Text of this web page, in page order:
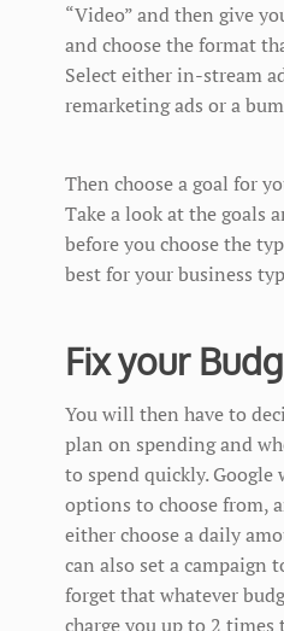
“Video” and then give
and choose the format
Select either in-stream
remarketing ads or a
Then choose a goal for
Take a look at the goals
before you choose the
best for your business
Fix your
You will then have to
plan on spending and
to spend quickly. Google
options to choose from,
either choose a daily
can also set a campaign
forget that whatever
charge you up to 2 times